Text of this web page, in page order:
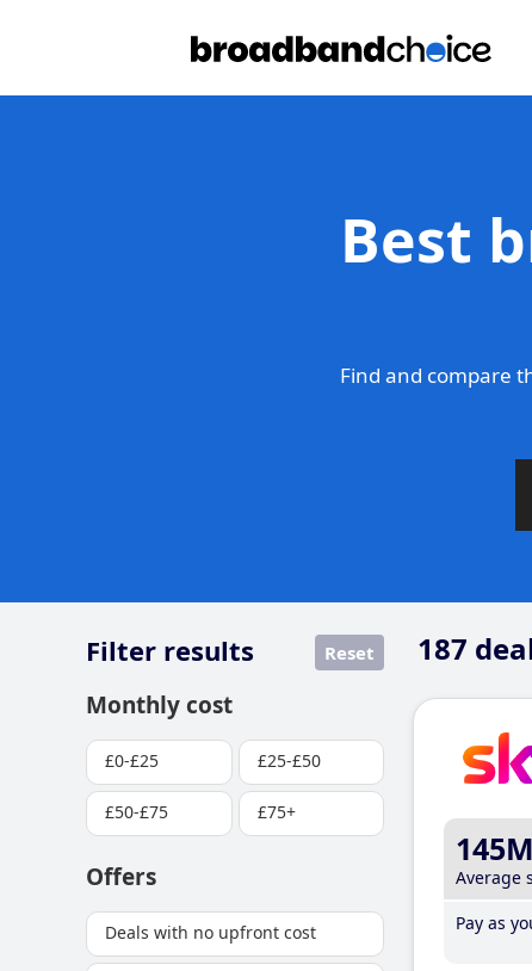
Best
Find and compare
187
Filter results Reset
Monthly cost
£0-£25 £25-£50
£50-£75 £75+
Offers
Deals with no upfront cost
Average
Pay as